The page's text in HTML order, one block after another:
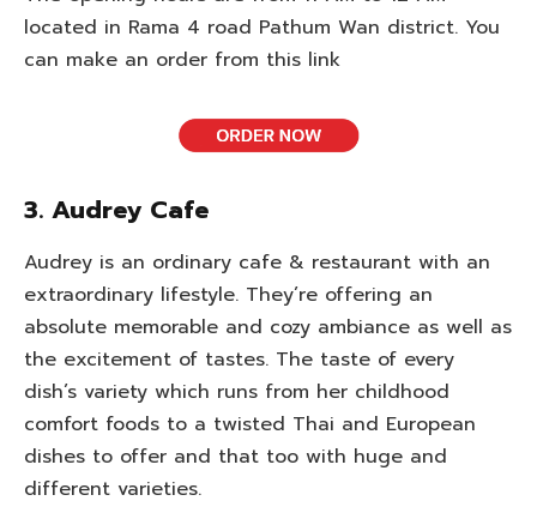
located in Rama 4 road Pathum Wan district. You
can make an order from this link
3. Audrey Cafe
Audrey is an ordinary cafe & restaurant with an
extraordinary lifestyle. They’re offering an
absolute memorable and cozy ambiance as well as
the excitement of tastes. The taste of every
dish’s variety which runs from her childhood
comfort foods to a twisted Thai and European
dishes to offer and that too with huge and
different varieties.